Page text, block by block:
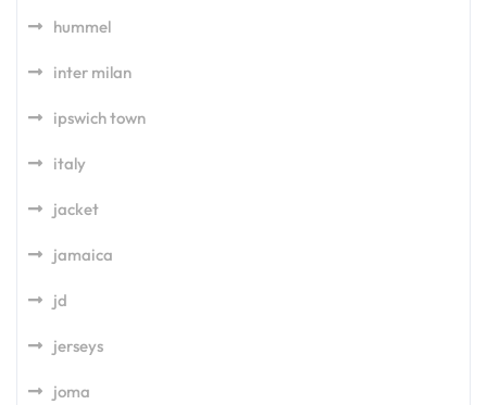
hummel
inter milan
ipswich town
italy
jacket
jamaica
jd
jerseys
joma